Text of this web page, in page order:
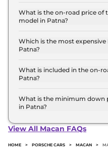
variant in Patna.
What is the on-road price of
model in Patna?
in Patna is ₹ 1.8 Crore.
insurance.
Which is the most
Patna?
variant in Patna.
What is included in the on-
Patna?
road price of Porsche
What is the minimum down
in Patna?
Macan in Patna
View All Macan FAQs
HOME > PORSCHE CARS > MACAN >